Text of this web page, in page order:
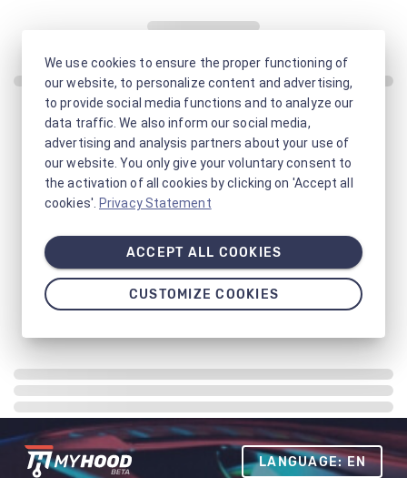
LANGUAGE: EN
We use cookies to ensure the proper functioning of
our website, to personalize content and advertising,
to provide social media functions and to analyze our
data traffic. We also inform our social media,
advertising and analysis partners about your use of
our website. You only give your voluntary consent to
the activation of all cookies by clicking on 'Accept all
cookies'. Privacy Statement
ACCEPT ALL COOKIES
CUSTOMIZE COOKIES